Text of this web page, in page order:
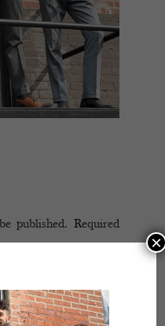
published. Required
×